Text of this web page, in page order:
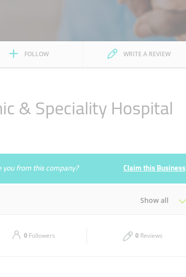
FOLLOW WRITE A REVIEW
& Speciality Hospital
you from this company? Claim this Business
Show all
00:00 - 23:59
0 Followers 0 Reviews